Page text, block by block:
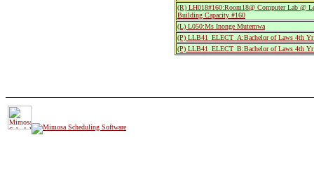
(R) LH018#160:Room18@ Computer Lab @
Building Capacity #160
(L) L050:Ms Inonge Mutemwa
(P) LLB41_ELECT_A:Bachelor of Laws 4th
(P) LLB41_ELECT_B:Bachelor of Laws 4th